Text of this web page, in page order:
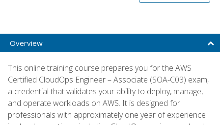
Overview
This online training course prepares you for the AWS
Certified CloudOps Engineer – Associate (SOA-C03) exam,
a credential that validates your ability to deploy, manage,
and operate workloads on AWS. It is designed for
professionals with approximately one year of experience